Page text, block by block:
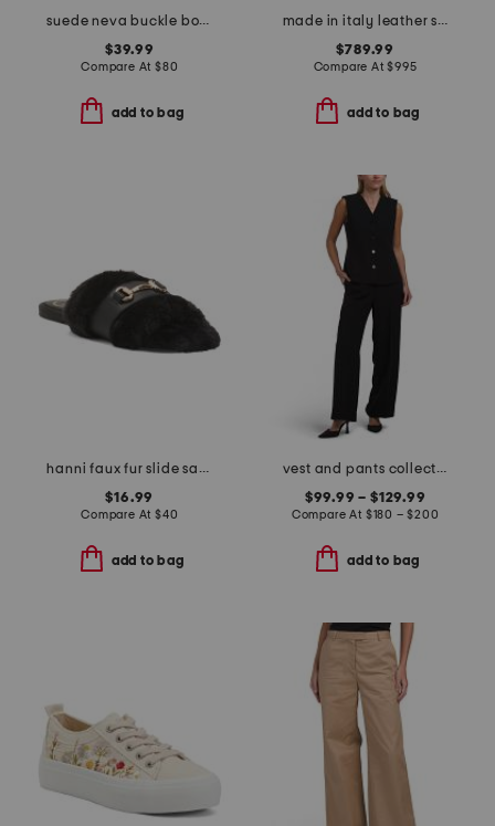
suede neva buckle boots
$39.99
Compare At $80
add to bag
made in italy leather sporty kate pumps
$789.99
Compare At$995
add to bag
hanni faux fur slide sandals
$16.99
Compare At $40
add to bag
vest and pants collection
$99.99 – $129.99
Compare At $180 – $200
add to bag